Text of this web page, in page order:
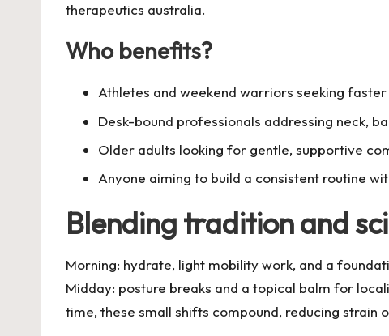
therapeutics australia.
Who benefits?
Athletes and weekend warriors seeking
Desk-bound professionals addressing neck,
Older adults looking for gentle, supportive
Anyone aiming to build a consistent routine
Blending tradition and
Morning: hydrate, light mobility work, and a
Midday: posture breaks and a topical balm for
time, these small shifts compound, reducing strain